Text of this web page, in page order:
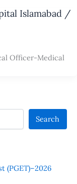
Islamabad /
Officer-Medical
Search
(PGET)–2026